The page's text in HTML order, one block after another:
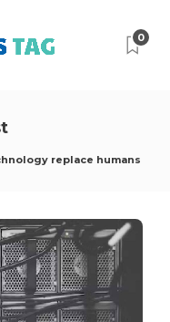
0
replace humans